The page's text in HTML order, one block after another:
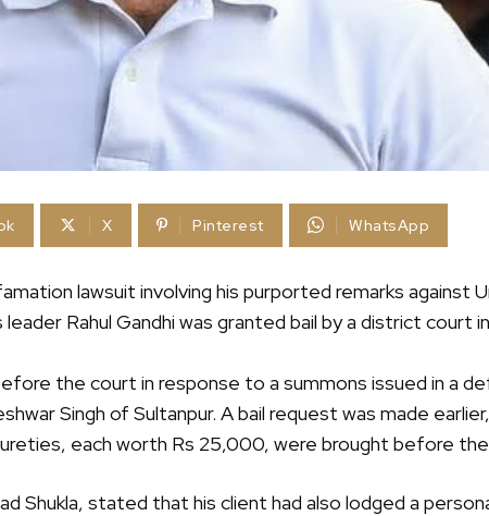
X Pinterest WhatsApp
lawsuit involving his purported remarks against
Rahul Gandhi was granted bail by a district court
the court in response to a summons issued in a
Singh of Sultanpur. A bail request was made
each worth Rs 25,000, were brought before the
Shukla, stated that his client had also lodged a